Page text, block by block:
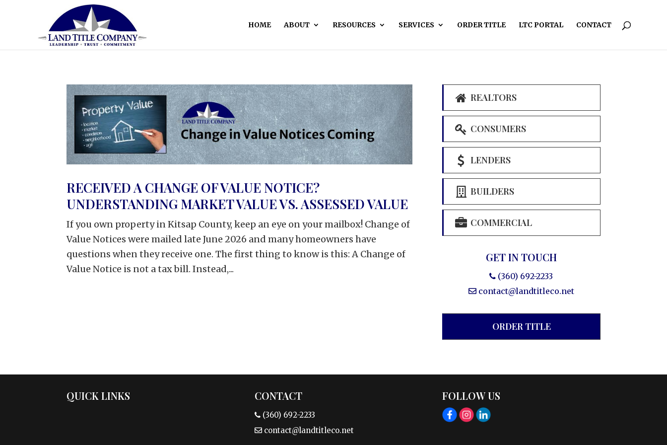
HOME ABOUT RESOURCES SERVICES ORDER TITLE LTC PORTAL CONTACT
RECEIVED A CHANGE OF VALUE NOTICE?
UNDERSTANDING MARKET VALUE VS. ASSESSED VALUE
If you own property in Kitsap County, keep an eye on your mailbox! Change of
Value Notices were mailed late June 2026 and many homeowners have
questions when they receive one. The first thing to know is this: A Change of
Value Notice is not a tax bill. Instead,...
REALTORS
CONSUMERS
LENDERS
BUILDERS
COMMERCIAL
GET IN TOUCH
(360) 692-2233
contact@landtitleco.net
ORDER TITLE
QUICK LINKS CONTACT
(360) 692-2233
contact@landtitleco.net
FOLLOW US